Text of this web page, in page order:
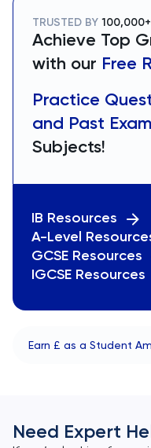
TRUSTED BY
Achieve Top
with our Free
Practice
and Past
Subjects!
IB Resources
A-Level
GCSE Resources
IGCSE Resources
Earn £ as a Student
Need Expert